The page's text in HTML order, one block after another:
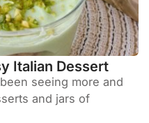
Italian Dessert
seeing more and
and jars of